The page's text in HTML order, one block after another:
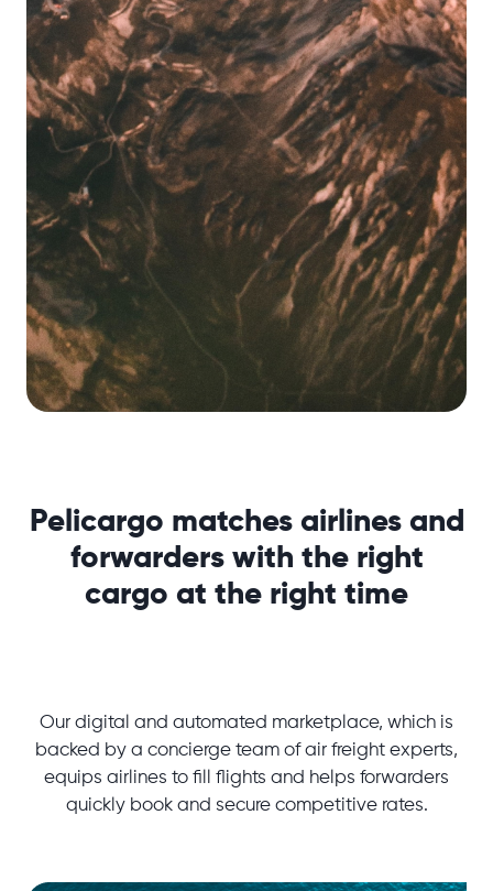
Pelicargo matches airlines and
forwarders with the right
cargo at the right time
Our digital and automated marketplace, which is
backed by a concierge team of air freight experts,
equips airlines to fill flights and helps forwarders
quickly book and secure competitive rates.